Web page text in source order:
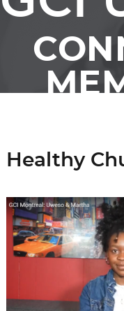
Healthy